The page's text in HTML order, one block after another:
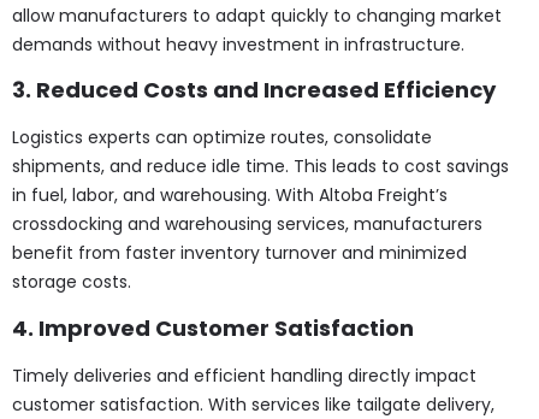
allow manufacturers to adapt quickly to changing market
demands without heavy investment in infrastructure.
3. Reduced Costs and Increased Efficiency
Logistics experts can optimize routes, consolidate
shipments, and reduce idle time. This leads to cost savings
in fuel, labor, and warehousing. With Altoba Freight’s
crossdocking and warehousing services, manufacturers
benefit from faster inventory turnover and minimized
storage costs.
4. Improved Customer Satisfaction
Timely deliveries and efficient handling directly impact
customer satisfaction. With services like tailgate delivery,